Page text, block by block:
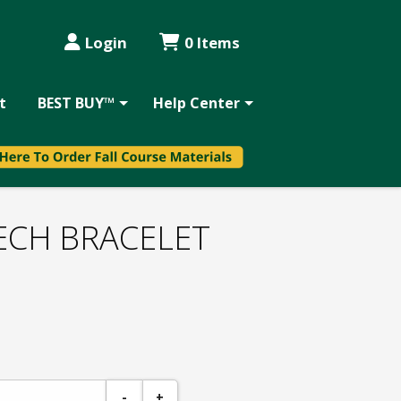
Login 0 Items
BEST BUY™ Help Center
BRACELET
-
+